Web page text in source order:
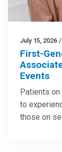
July 15, 2026 /
First-
Events
Patients
to
those on